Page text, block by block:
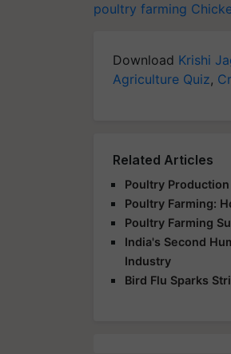
poultry farming
Download Krishi
Agriculture Quiz,
Related Articles
Poultry
Poultry Farming:
Poultry Farming
India's Second
Industry
Bird Flu Sparks